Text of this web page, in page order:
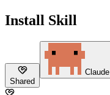
Install Skill
Shared